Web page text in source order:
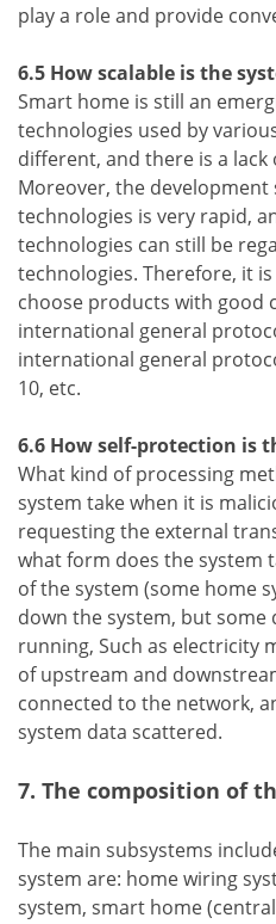
play a role and provide
6.5 How scalable is the
Smart home is still an
technologies used by
different, and there is a
Moreover, the development
technologies is very rapid,
technologies can still be
technologies. Therefore, it
choose products with good
international general
international general
10, etc.
6.6 How self-protection is
What kind of processing
system take when it is
requesting the external
what form does the system
of the system (some home
down the system, but some
running, Such as electricity
of upstream and
connected to the network,
system data scattered.
7. The composition of
The main subsystems
system are: home wiring
system, smart home